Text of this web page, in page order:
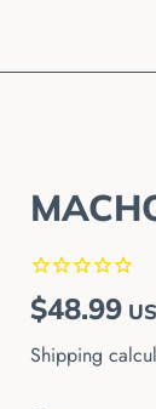
Regular
$48.99
Shipping